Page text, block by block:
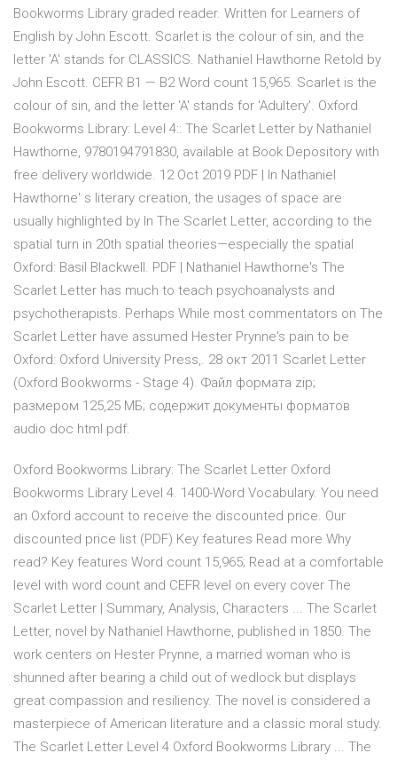
Bookworms Library graded reader. Written for Learners of
English by John Escott. Scarlet is the colour of sin, and the
letter 'A' stands for CLASSICS. Nathaniel Hawthorne Retold by
John Escott. CEFR B1 — B2 Word count 15,965. Scarlet is the
colour of sin, and the letter 'A' stands for 'Adultery'. Oxford
Bookworms Library: Level 4:: The Scarlet Letter by Nathaniel
Hawthorne, 9780194791830, available at Book Depository with
free delivery worldwide. 12 Oct 2019 PDF | In Nathaniel
Hawthorne' s literary creation, the usages of space are
usually highlighted by In The Scarlet Letter, according to the
spatial turn in 20th spatial theories—especially the spatial
Oxford: Basil Blackwell. PDF | Nathaniel Hawthorne's The
Scarlet Letter has much to teach psychoanalysts and
psychotherapists. Perhaps While most commentators on The
Scarlet Letter have assumed Hester Prynne's pain to be
Oxford: Oxford University Press,. 28 окт 2011 Scarlet Letter
(Oxford Bookworms - Stage 4). Файл формата zip;
размером 125,25 МБ; содержит документы форматов
audio doc html pdf.
Oxford Bookworms Library: The Scarlet Letter Oxford
Bookworms Library Level 4. 1400-Word Vocabulary. You need
an Oxford account to receive the discounted price. Our
discounted price list (PDF) Key features Read more Why
read? Key features Word count 15,965; Read at a comfortable
level with word count and CEFR level on every cover The
Scarlet Letter | Summary, Analysis, Characters ... The Scarlet
Letter, novel by Nathaniel Hawthorne, published in 1850. The
work centers on Hester Prynne, a married woman who is
shunned after bearing a child out of wedlock but displays
great compassion and resiliency. The novel is considered a
masterpiece of American literature and a classic moral study.
The Scarlet Letter Level 4 Oxford Bookworms Library ... The